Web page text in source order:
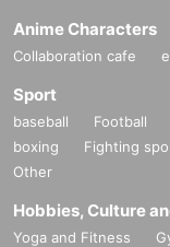
Anime Characters
Collaboration cafe
Sport
baseball Football
boxing
Fighting
Other
Hobbies, Culture
Yoga and Fitness